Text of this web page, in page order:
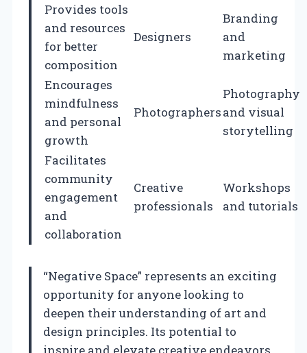
Provides tools
and resources
for better
composition
Designers
Branding
and
marketing
Encourages
mindfulness
and personal
growth
Photographers
Photography
and visual
storytelling
Facilitates
community
engagement
and
collaboration
Creative
professionals
Workshops
and tutorials
“Negative Space” represents an exciting
opportunity for anyone looking to
deepen their understanding of art and
design principles. Its potential to
inspire and elevate creative endeavors